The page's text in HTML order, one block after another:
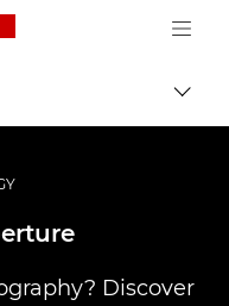
Canon Logo, back to
Discover